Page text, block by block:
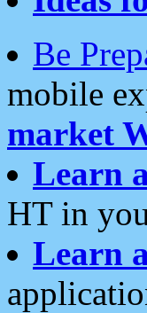
Be
mobile
market
Learn
HT in
Learn